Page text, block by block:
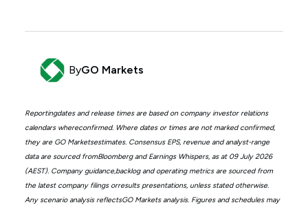
ByGO Markets
Reportingdates and release times are based on company investor relations
calendars whereconfirmed. Where dates or times are not marked confirmed,
they are GO Marketsestimates. Consensus EPS, revenue and analyst-range
data are sourced fromBloomberg and Earnings Whispers, as at 09 July 2026
(AEST). Company guidance,backlog and operating metrics are sourced from
the latest company filings orresults presentations, unless stated otherwise.
Any scenario analysis reflectsGO Markets analysis. Figures and schedules may